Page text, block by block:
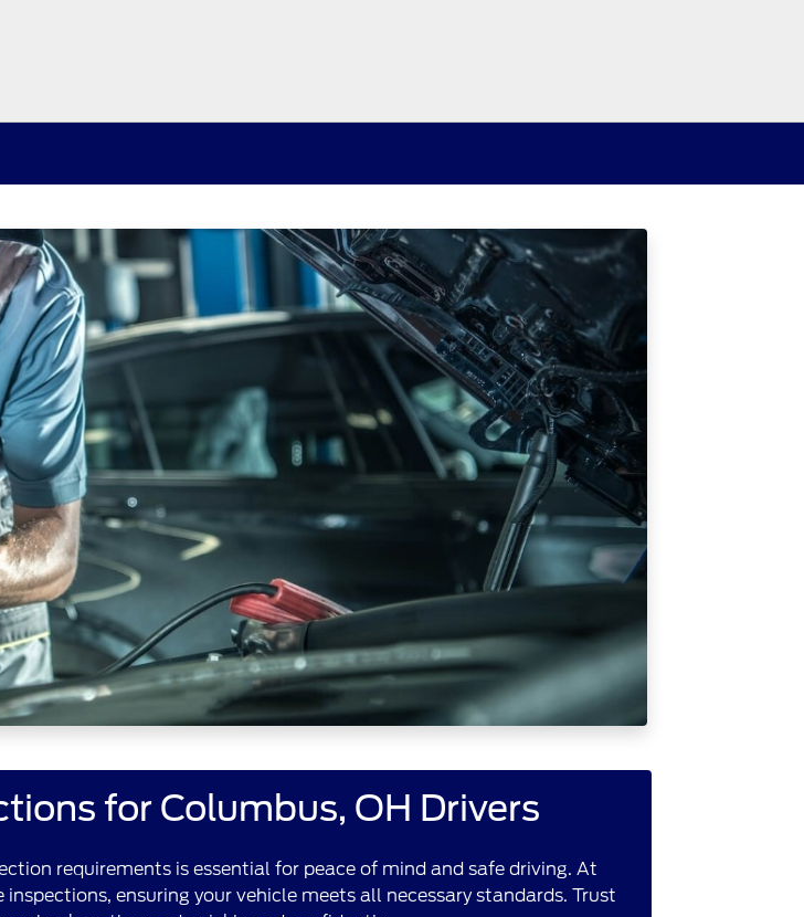
for Columbus, OH Drivers
requirements is essential for peace of mind and safe driving. At
ensuring your vehicle meets all necessary standards. Trust